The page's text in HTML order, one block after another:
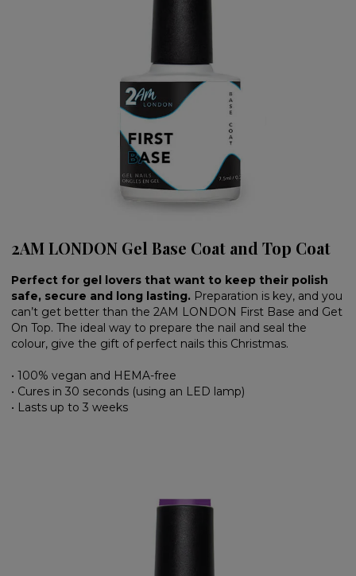
2AM LONDON Gel Base Coat and Top Coat
Perfect for gel lovers that want to keep their polish
safe, secure and long lasting. Preparation is key, and you
can’t get better than the 2AM LONDON First Base and Get
On Top. The ideal way to prepare the nail and seal the
colour, give the gift of perfect nails this Christmas.
• 100% vegan and HEMA-free
• Cures in 30 seconds (using an LED lamp)
• Lasts up to 3 weeks